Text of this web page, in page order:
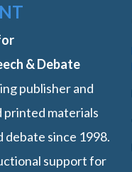
& Debate
publisher and
printed materials
debate since 1998.
support for